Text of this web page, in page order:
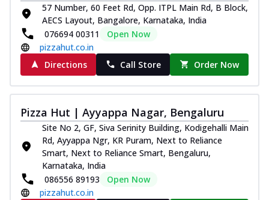
Chicken Sausage
Juicy sausages seasoned to perfection,
offering a savory and hearty taste for
me...
Order Now
Margherita
signature pan sauce and mozzarella
cheese. A ... See more
Order Now
Favourite Pizza
Corn & Cheese Pizza
Sweet corn kernels paired with gooey
57 Number, 60 Feet Rd, Opp. ITPL Main Rd, B Block,
AECS Layout, Bangalore, Karnataka, India
076694 00311
Open Now
pizzahut.co.in
Directions
Call Store Order Now
Pizza Hut | Ayyappa Nagar, Bengaluru
Site No 2, GF, Siva Serinity Building, Kodigehalli Main
Rd, Ayyappa Ngr, KR Puram, Next to Reliance
Smart, Next to Reliance Smart, Bengaluru,
Karnataka, India
086556 89193
Open Now
pizzahut.co.in